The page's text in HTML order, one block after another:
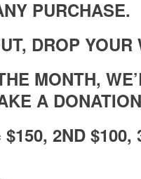
PURCHASE.
DROP
MONTH,
A
2ND $100,